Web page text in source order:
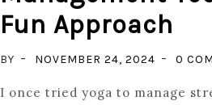
Fun Approach
BY NOVEMBER 24, 2024 0
I once tried yoga to manage